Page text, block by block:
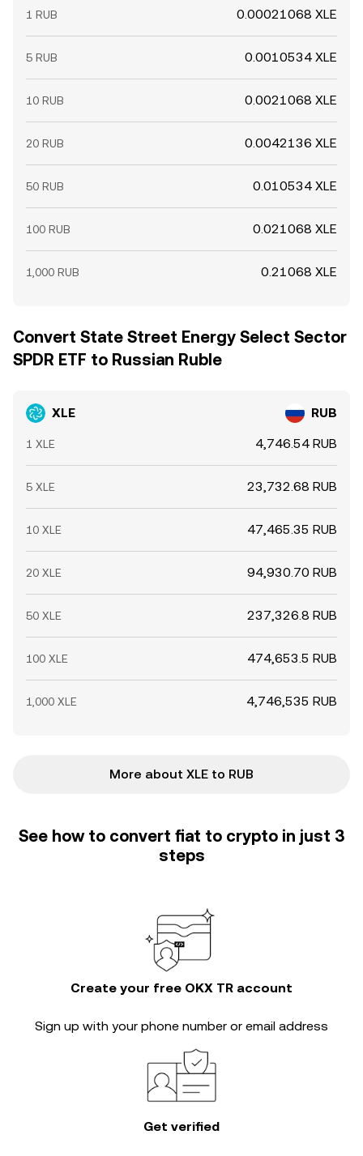
1 RUB 0.00021068 XLE
5 RUB 0.0010534 XLE
10 RUB 0.0021068 XLE
20 RUB 0.0042136 XLE
50 RUB 0.010534 XLE
100 RUB 0.021068 XLE
1,000 RUB 0.21068 XLE
Convert State Street Energy Select Sector
SPDR ETF to Russian Ruble
XLE RUB
1 XLE 4,746.54 RUB
5 XLE 23,732.68 RUB
10 XLE 47,465.35 RUB
20 XLE 94,930.70 RUB
50 XLE 237,326.8 RUB
100 XLE 474,653.5 RUB
1,000 XLE 4,746,535 RUB
More about XLE to RUB
See how to convert fiat to crypto in just 3
steps
Create your free OKX TR account
Sign up with your phone number or email address
Get verified